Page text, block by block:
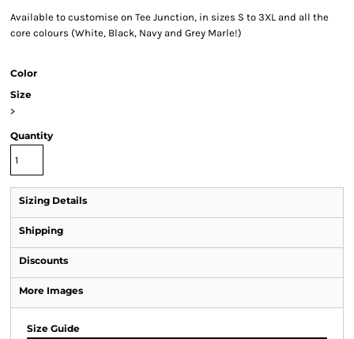
Available to customise on Tee Junction, in sizes S to 3XL and all the
core colours (White, Black, Navy and Grey Marle!)
Color
Size
>
Quantity
Sizing Details
Shipping
Discounts
More Images
Size Guide